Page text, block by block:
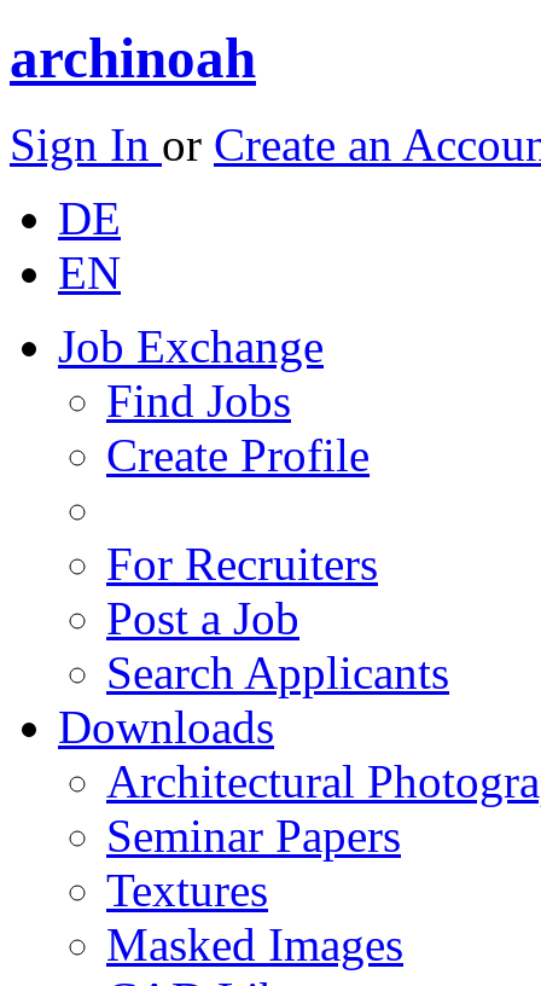
archinoah
Sign In or Create an
DE
EN
Job Exchange
Find Jobs
Create Profile
For Recruiters
Post a Job
Search Applicants
Downloads
Architectural
Seminar Papers
Textures
Masked Images